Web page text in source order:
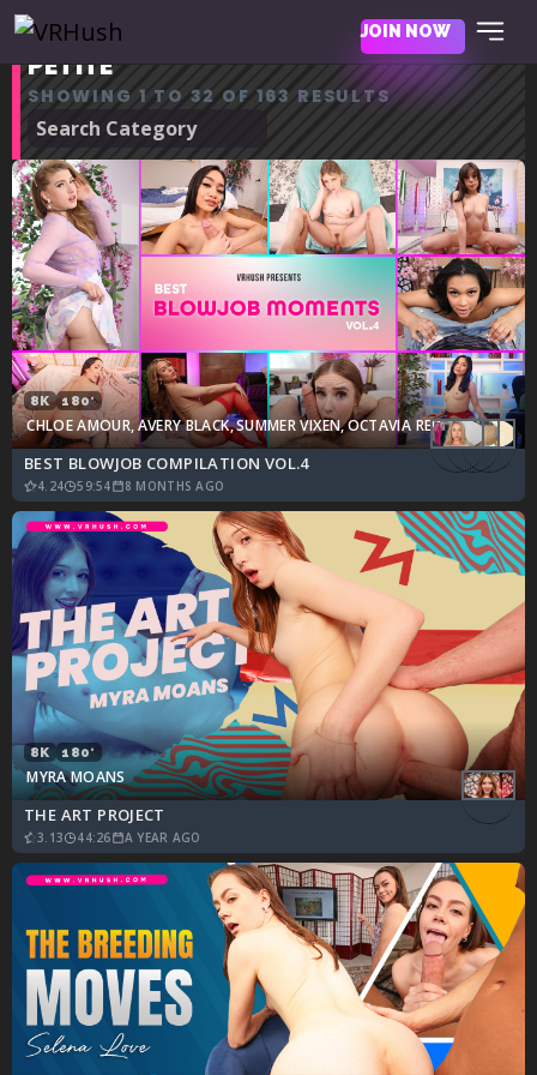
JOIN NOW
PETITE
SHOWING 1 TO 32 OF 163 RESULTS
8K 180°
CHLOE AMOUR,AVERY BLACK,SUMMER VIXEN,OCTAVIA RED,JADE KIMIKO
BEST BLOWJOB COMPILATION VOL.4
4.24 59:54 8 MONTHS AGO
8K 180°
MYRA MOANS
THE ART PROJECT
3.13 44:26 A YEAR AGO